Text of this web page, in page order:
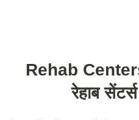
Rehab
रेहाब